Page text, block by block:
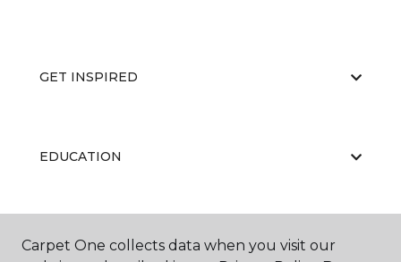
GET INSPIRED
EDUCATION
ABOUT US
Carpet One collects data when you visit our